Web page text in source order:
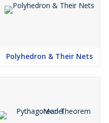
Polyhedron & Their Nets